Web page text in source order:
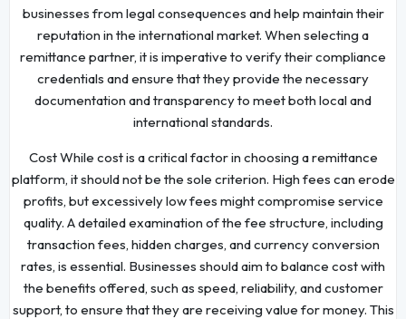
businesses from legal consequences and help maintain their
reputation in the international market. When selecting a
remittance partner, it is imperative to verify their compliance
credentials and ensure that they provide the necessary
documentation and transparency to meet both local and
international standards.
Cost While cost is a critical factor in choosing a remittance
platform, it should not be the sole criterion. High fees can erode
profits, but excessively low fees might compromise service
quality. A detailed examination of the fee structure, including
transaction fees, hidden charges, and currency conversion
rates, is essential. Businesses should aim to balance cost with
the benefits offered, such as speed, reliability, and customer
support, to ensure that they are receiving value for money. This